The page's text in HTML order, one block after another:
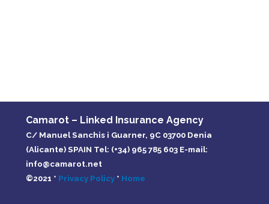
Camarot – Linked Insurance Agency
C/ Manuel Sanchis i Guarner, 9C 03700 Denia
(Alicante) SPAIN Tel: (+34) 965 785 603 E-mail:
info@camarot.net
©2021 * Privacy Policy* Home